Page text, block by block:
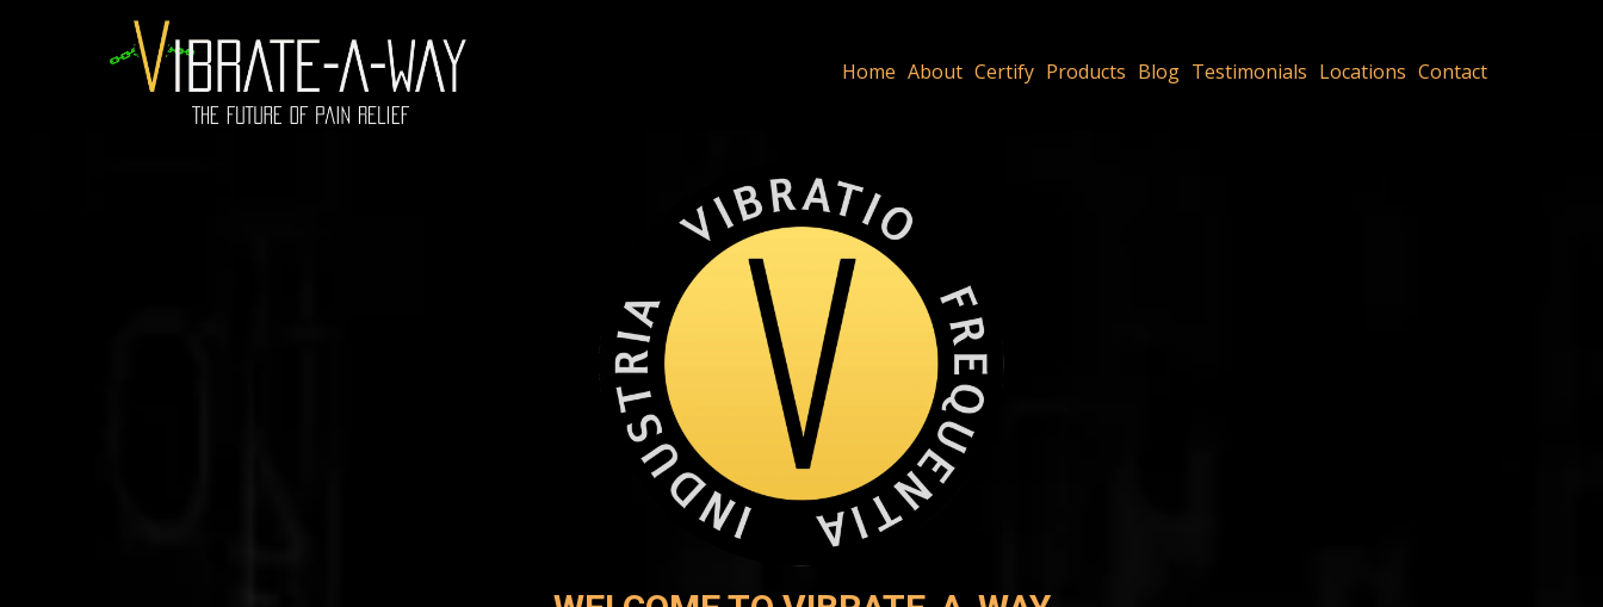
Home About Certify Products Blog Testimonials Locations Contact